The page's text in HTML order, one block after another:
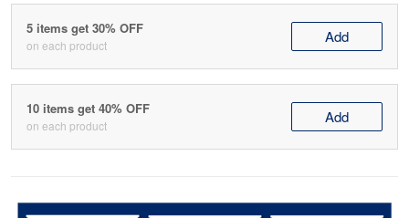
5 items get 30% OFF
on each product Add
10 items get 40% OFF
on each product Add